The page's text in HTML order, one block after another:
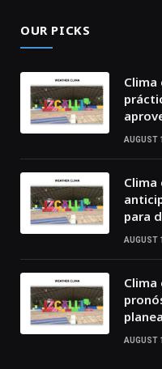
OUR PICKS
AUGUST
para
AUGUST
AUGUST